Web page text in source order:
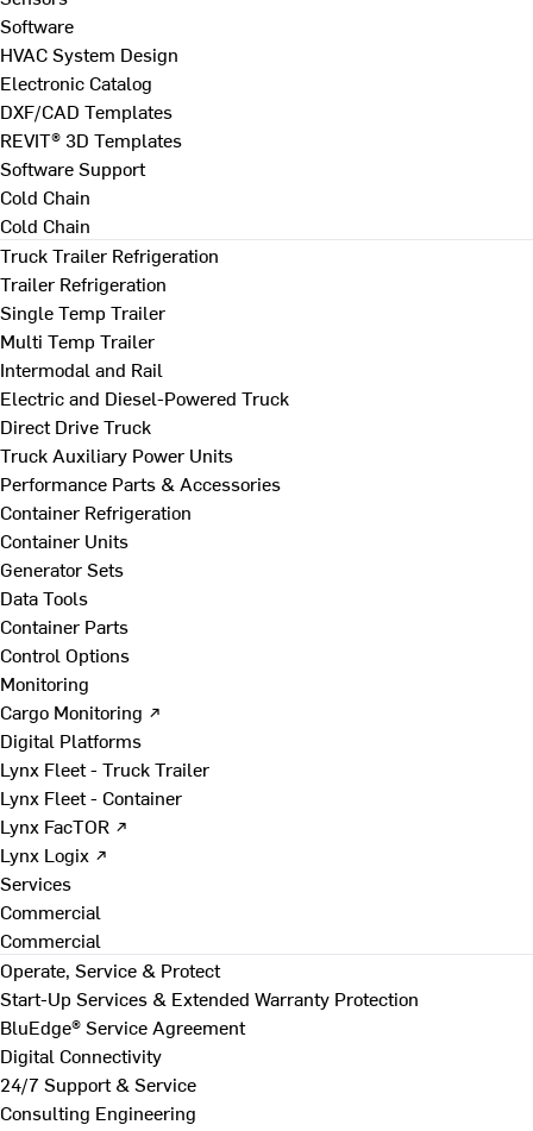
Software
HVAC System Design
Electronic Catalog
DXF/CAD Templates
REVIT® 3D Templates
Software Support
Cold Chain
Cold Chain
Truck Trailer Refrigeration
Trailer Refrigeration
Single Temp Trailer
Multi Temp Trailer
Intermodal and Rail
Electric and Diesel-Powered Truck
Direct Drive Truck
Truck Auxiliary Power Units
Performance Parts & Accessories
Container Refrigeration
Container Units
Generator Sets
Data Tools
Container Parts
Control Options
Monitoring
Cargo Monitoring ↗
Digital Platforms
Lynx Fleet - Truck Trailer
Lynx Fleet - Container
Lynx FacTOR ↗
Lynx Logix ↗
Services
Commercial
Commercial
Operate, Service & Protect
Start-Up Services & Extended Warranty Protection
BluEdge® Service Agreement
Digital Connectivity
24/7 Support & Service
Consulting Engineering